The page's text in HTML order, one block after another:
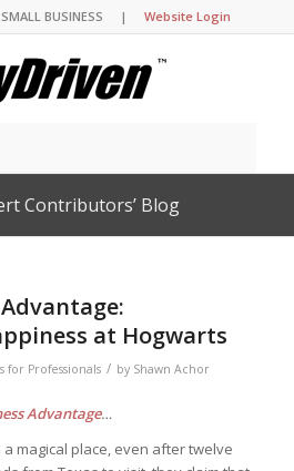
SMALL BUSINESS |Website Login
Contributors’ Blog
at Hogwarts
for Professionals / by Shawn Achor
Advantage…
magical place, even after twelve